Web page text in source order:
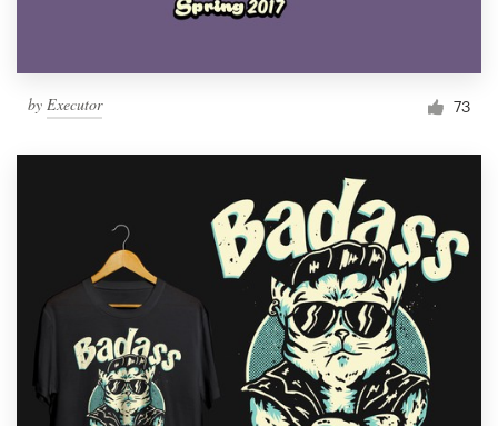
by Executor 73